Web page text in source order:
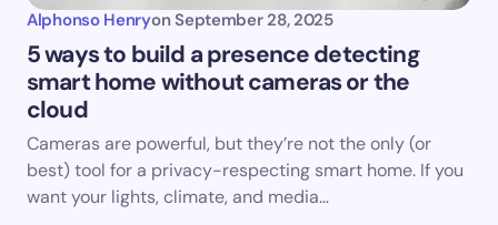
Alphonso Henryon September 28, 2025
5 ways to build a presence detecting
smart home without cameras or the
cloud
Cameras are powerful, but they’re not the only (or
best) tool for a privacy-respecting smart home. If you
want your lights, climate, and media…